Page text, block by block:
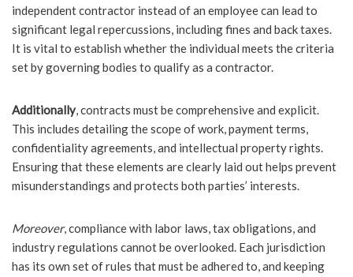
independent contractor instead of an employee can lead to
significant legal repercussions, including fines and back taxes.
It is vital to establish whether the individual meets the criteria
set by governing bodies to qualify as a contractor.
Additionally, contracts must be comprehensive and explicit.
This includes detailing the scope of work, payment terms,
confidentiality agreements, and intellectual property rights.
Ensuring that these elements are clearly laid out helps prevent
misunderstandings and protects both parties’ interests.
Moreover, compliance with labor laws, tax obligations, and
industry regulations cannot be overlooked. Each jurisdiction
has its own set of rules that must be adhered to, and keeping